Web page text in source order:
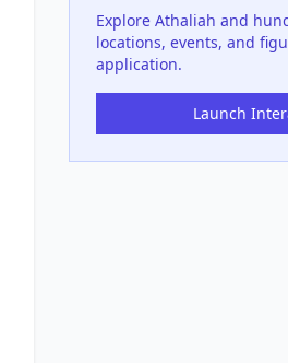
Explore Athaliah and
locations, events, and
application.
Launch